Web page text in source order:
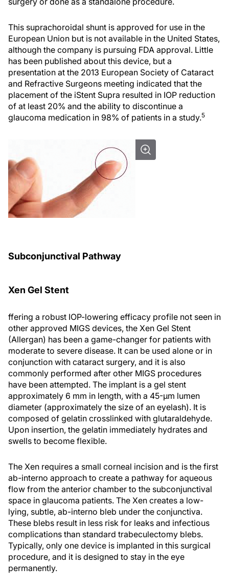
This suprachoroidal shunt is approved for use in the
European Union but is not available in the United States,
although the company is pursuing FDA approval. Little
has been published about this device, but a
presentation at the 2013 European Society of Cataract
and Refractive Surgeons meeting indicated that the
placement of the iStent Supra resulted in IOP reduction
of at least 20% and the ability to discontinue a
glaucoma medication in 98% of patients in a study.5
Subconjunctival Pathway
Xen Gel Stent
ffering a robust IOP-lowering efficacy profile not seen in
other approved MIGS devices, the Xen Gel Stent
(Allergan) has been a game-changer for patients with
moderate to severe disease. It can be used alone or in
conjunction with cataract surgery, and it is also
commonly performed after other MIGS procedures
have been attempted. The implant is a gel stent
approximately 6 mm in length, with a 45-µm lumen
diameter (approximately the size of an eyelash). It is
composed of gelatin crosslinked with glutaraldehyde.
Upon insertion, the gelatin immediately hydrates and
swells to become flexible.
The Xen requires a small corneal incision and is the first
ab-interno approach to create a pathway for aqueous
flow from the anterior chamber to the subconjunctival
space in glaucoma patients. The Xen creates a low-
lying, subtle, ab-interno bleb under the conjunctiva.
These blebs result in less risk for leaks and infectious
complications than standard trabeculectomy blebs.
Typically, only one device is implanted in this surgical
procedure, and it is designed to stay in the eye
permanently.